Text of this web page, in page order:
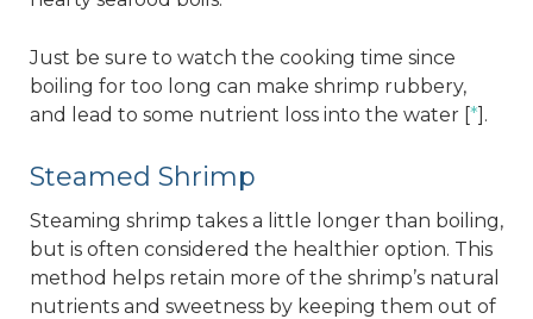
Just be sure to watch the cooking time since
boiling for too long can make shrimp rubbery,
and lead to some nutrient loss into the water [*].
Steamed Shrimp
Steaming shrimp takes a little longer than boiling,
but is often considered the healthier option. This
method helps retain more of the shrimp’s natural
nutrients and sweetness by keeping them out of